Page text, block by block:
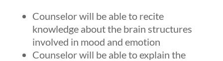
Counselor will be able to recite
knowledge about the brain structures
involved in mood and emotion
Counselor will be able to explain the